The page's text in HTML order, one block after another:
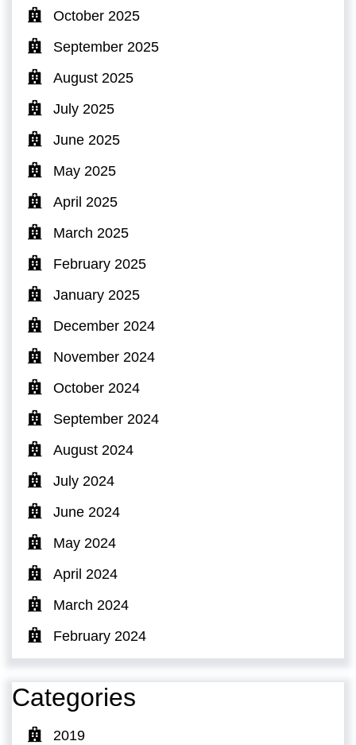
October 2025
September 2025
August 2025
July 2025
June 2025
May 2025
April 2025
March 2025
February 2025
January 2025
December 2024
November 2024
October 2024
September 2024
August 2024
July 2024
June 2024
May 2024
April 2024
March 2024
February 2024
Categories
2019